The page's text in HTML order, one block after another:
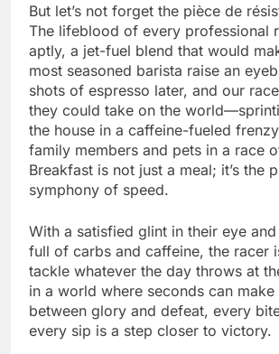
But let’s not forget the pièce de
The lifeblood of every professional
aptly, a jet-fuel blend that would
most seasoned barista raise an
shots of espresso later, and our
they could take on the
the house in a caffeine-fueled
family members and pets in a race
Breakfast is not just a meal; it’s the
symphony of speed.
With a satisfied glint in their eye
full of carbs and caffeine, the racer
tackle whatever the day throws at
in a world where seconds can
between glory and defeat, every
every sip is a step closer to victory.